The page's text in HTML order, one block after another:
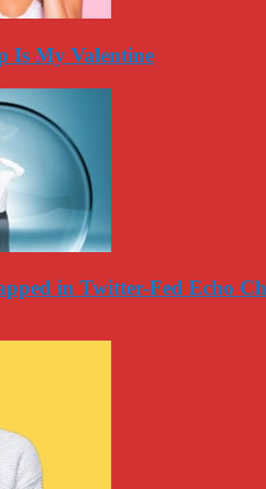
Is My Valentine
in Twitter-Fed Echo